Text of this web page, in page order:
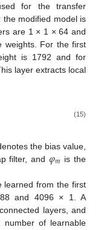
for the transfer
modified model is
are 1 × 1 × 64 and
weights. For the first
is 1792 and for
layer extracts local
(15)
the bias value,
filter, and 𝜑𝑚 is the
learned from the first
and 4096 × 1. A
layers, and
of learnable